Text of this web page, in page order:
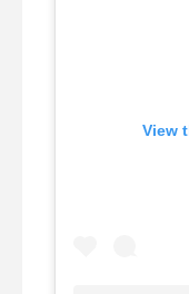
View